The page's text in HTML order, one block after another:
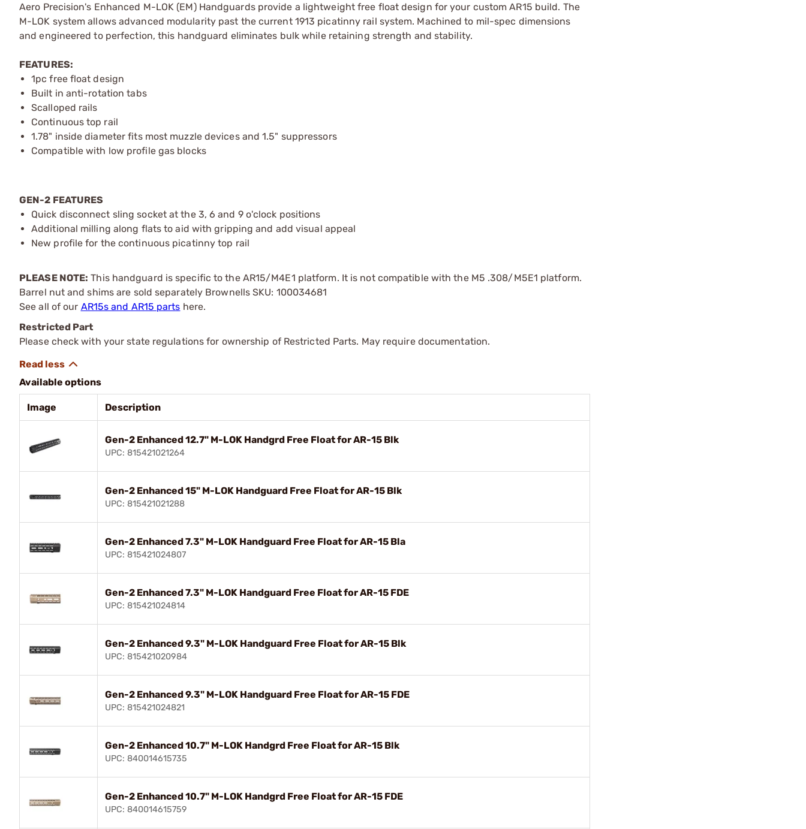
Aero Precision's Enhanced M-LOK (EM) Handguards provide a lightweight free float design for your custom AR15 build. The
M-LOK system allows advanced modularity past the current 1913 picatinny rail system. Machined to mil-spec dimensions
and engineered to perfection, this handguard eliminates bulk while retaining strength and stability.
FEATURES:
1pc free float design
Built in anti-rotation tabs
Scalloped rails
Continuous top rail
1.78" inside diameter fits most muzzle devices and 1.5" suppressors
Compatible with low profile gas blocks
GEN-2 FEATURES
Quick disconnect sling socket at the 3, 6 and 9 o'clock positions
Additional milling along flats to aid with gripping and add visual appeal
New profile for the continuous picatinny top rail
PLEASE NOTE: This handguard is specific to the AR15/M4E1 platform. It is not compatible with the M5 .308/M5E1 platform.
Barrel nut and shims are sold separately Brownells SKU: 100034681
See all of our AR15s and AR15 parts here.
Restricted Part
Please check with your state regulations for ownership of Restricted Parts. May require documentation.
Available options
Image Description
Gen-2 Enhanced 12.7" M-LOK Handgrd Free Float for AR-15 Blk
UPC: 815421021264
Gen-2 Enhanced 15" M-LOK Handguard Free Float for AR-15 Blk
UPC: 815421021288
Gen-2 Enhanced 7.3" M-LOK Handguard Free Float for AR-15 Bla
UPC: 815421024807
Gen-2 Enhanced 7.3" M-LOK Handguard Free Float for AR-15 FDE
UPC: 815421024814
Gen-2 Enhanced 9.3" M-LOK Handguard Free Float for AR-15 Blk
UPC: 815421020984
Gen-2 Enhanced 9.3" M-LOK Handguard Free Float for AR-15 FDE
UPC: 815421024821
Gen-2 Enhanced 10.7" M-LOK Handgrd Free Float for AR-15 Blk
UPC: 840014615735
Gen-2 Enhanced 10.7" M-LOK Handgrd Free Float for AR-15 FDE
UPC: 840014615759